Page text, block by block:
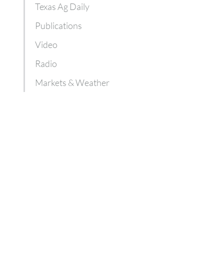
Texas Ag Daily
Publications
Video
Radio
Markets & Weather